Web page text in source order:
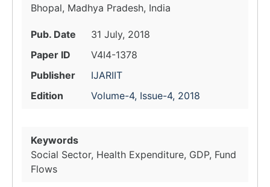
Bhopal, Madhya Pradesh, India
Pub. Date
31 July, 2018
Paper ID
V4I4-1378
Publisher
IJARIIT
Edition
Volume-4, Issue-4, 2018
Keywords
Social Sector, Health Expenditure, GDP, Fund
Flows